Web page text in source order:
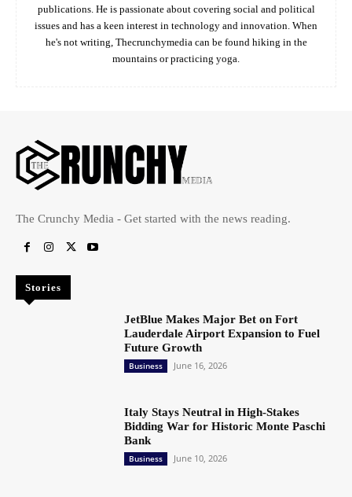
publications. He is passionate about covering social and political
issues and has a keen interest in technology and innovation. When
he's not writing, Thecrunchymedia can be found hiking in the
mountains or practicing yoga.
The Crunchy Media - Get started with the news reading.
Stories
JetBlue Makes Major Bet on Fort
Lauderdale Airport Expansion to Fuel
Future Growth
Business June 16, 2026
Italy Stays Neutral in High-Stakes
Bidding War for Historic Monte Paschi
Bank
Business June 10, 2026